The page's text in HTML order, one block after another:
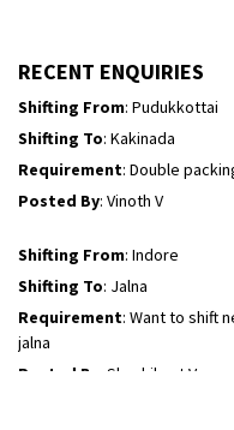
RECENT ENQUIRIES
Shifting From: Pudukkottai
Shifting To: Kakinada
Requirement: Double
Posted By: Vinoth V
Shifting From: Indore
Shifting To: Jalna
Requirement: Want to shift
jalna
Posted By
: Shashikant Vyas